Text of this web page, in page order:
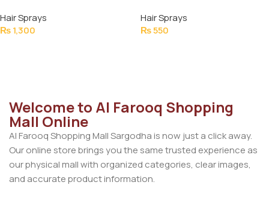
Hair Sprays
₨1,300
Hair Sprays
₨550
Welcome to Al Farooq Shopping
Mall Online
Al Farooq Shopping Mall Sargodha is now just a click away.
Our online store brings you the same trusted experience as
our physical mall with organized categories, clear images,
and accurate product information.